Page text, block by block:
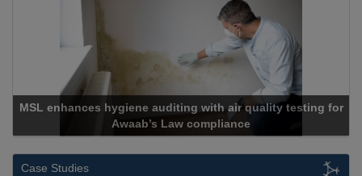
MSL enhances hygiene auditing with air quality testing for
Awaab’s Law compliance
Case Studies